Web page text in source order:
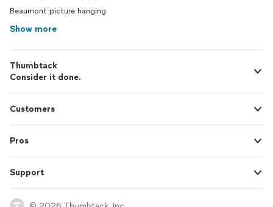
Beaumont picture hanging
Show more
Thumbtack
Consider it done.
Customers
Pros
Support